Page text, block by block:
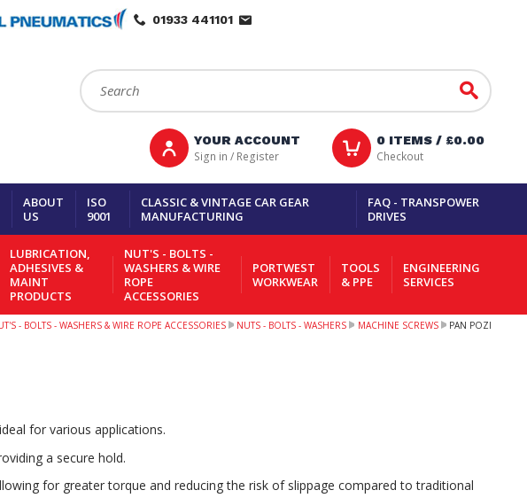
01933 441101
Search: Go
YOUR ACCOUNT
Sign in / Register
0ITEMS / £0.00
Checkout
ABOUT
US
ISO
9001
CLASSIC & VINTAGE CAR GEAR
MANUFACTURING
FAQ - TRANSPOWER
DRIVES
LUBRICATION,
ADHESIVES &
MAINT
PRODUCTS
NUT'S - BOLTS -
WASHERS & WIRE
ROPE
ACCESSORIES
PORTWEST
WORKWEAR
TOOLS
& PPE
ENGINEERING
SERVICES
- BOLTS - WASHERS & WIRE ROPE ACCESSORIES NUTS - BOLTS - WASHERS MACHINE SCREWS PAN POZI
for various applications.
a secure hold.
for greater torque and reducing the risk of slippage compared to traditional